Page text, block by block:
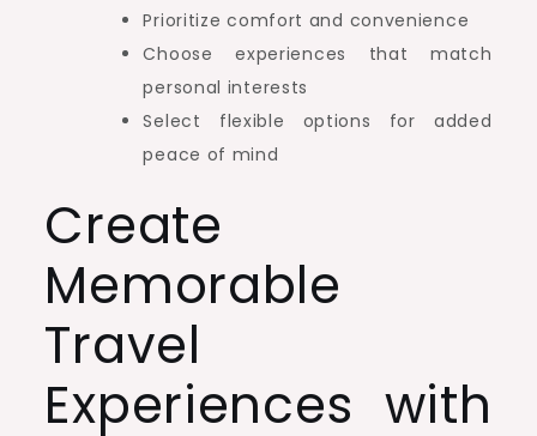
Prioritize comfort and convenience
Choose experiences that match
personal interests
Select flexible options for added
peace of mind
Create
Memorable
Travel
Experiences with